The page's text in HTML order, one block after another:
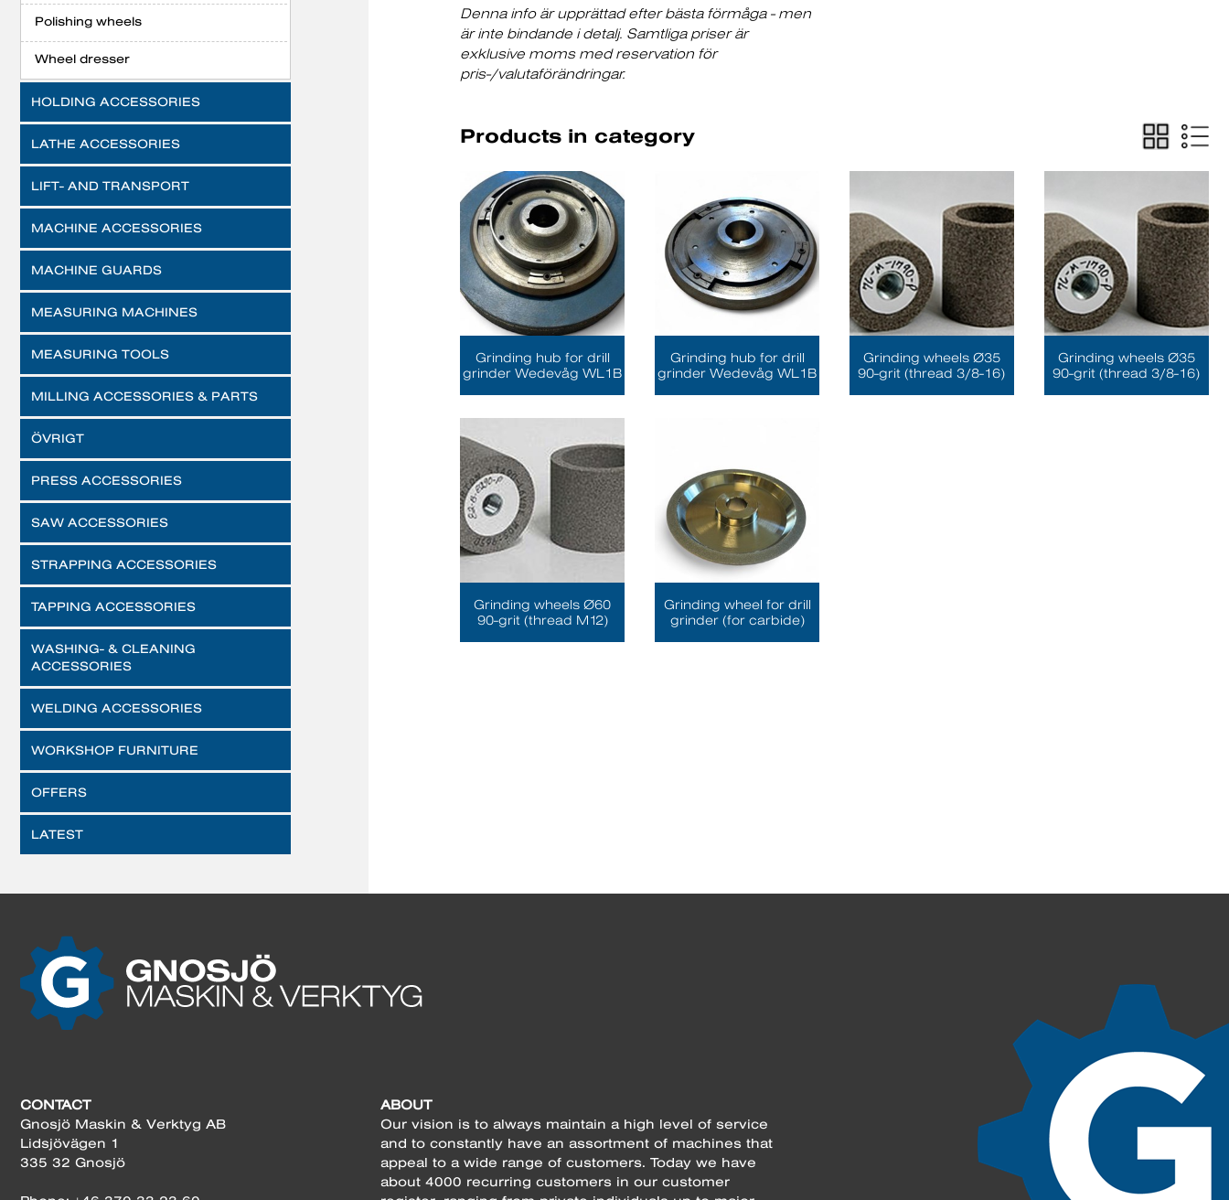
Polishing wheels
Wheel dresser
HOLDING ACCESSORIES
LATHE ACCESSORIES
LIFT- AND TRANSPORT
MACHINE ACCESSORIES
MACHINE GUARDS
MEASURING MACHINES
MEASURING TOOLS
MILLING ACCESSORIES & PARTS
ÖVRIGT
PRESS ACCESSORIES
SAW ACCESSORIES
STRAPPING ACCESSORIES
TAPPING ACCESSORIES
WASHING- & CLEANING
ACCESSORIES
WELDING ACCESSORIES
WORKSHOP FURNITURE
OFFERS
LATEST
Denna info är upprättad efter bästa förmåga - men
är inte bindande i detalj. Samtliga priser är
exklusive moms med reservation för
pris-/valutaförändringar.
Products in category
Grinding hub for drill
grinder Wedevåg WL1B
Grinding hub for drill
grinder Wedevåg WL1B
Grinding wheels Ø35
90-grit (thread 3/8-16)
Grinding wheels Ø35
90-grit (thread 3/8-16)
Grinding wheels Ø60
90-grit (thread M12)
Grinding wheel for drill
grinder (for carbide)
CONTACT
Gnosjö Maskin & Verktyg AB
Lidsjövägen 1
335 32 Gnosjö
ABOUT
Our vision is to always maintain a high level of service
and to constantly have an assortment of machines that
appeal to a wide range of customers. Today we have
about 4000 recurring customers in our customer